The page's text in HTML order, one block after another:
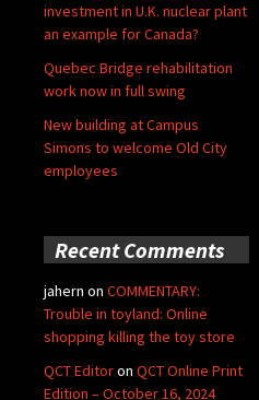
investment in U.K. nuclear plant
an example for Canada?
Quebec Bridge rehabilitation
work now in full swing
New building at Campus
Simons to welcome Old City
employees
Recent Comments
jahern on COMMENTARY:
Trouble in toyland: Online
shopping killing the toy store
QCT Editoron QCT Online Print
Edition – October 16, 2024